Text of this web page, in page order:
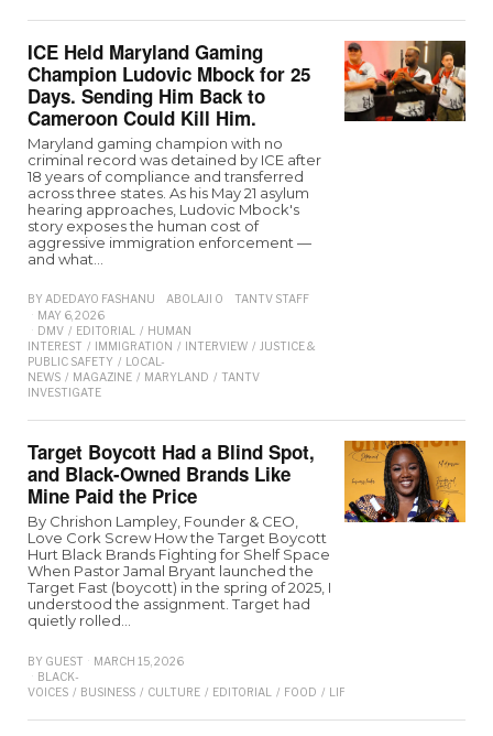
ICE Held Maryland Gaming
Champion Ludovic Mbock for 25
Days. Sending Him Back to
Cameroon Could Kill Him.
Maryland gaming champion with no
criminal record was detained by ICE after
18 years of compliance and transferred
across three states. As his May 21 asylum
hearing approaches, Ludovic Mbock's
story exposes the human cost of
aggressive immigration enforcement —
and what…
BY ADEDAYO FASHANU ABOLAJI O
TANTV STAFF
MAY 6, 2026
DMV / EDITORIAL / HUMAN
INTEREST / IMMIGRATION / INTERVIEW / JUSTICE &
PUBLIC SAFETY / LOCAL-
NEWS / MAGAZINE / MARYLAND / TANTV
INVESTIGATE
Target Boycott Had a Blind Spot,
and Black-Owned Brands Like
Mine Paid the Price
By Chrishon Lampley, Founder & CEO,
Love Cork Screw How the Target Boycott
Hurt Black Brands Fighting for Shelf Space
When Pastor Jamal Bryant launched the
Target Fast (boycott) in the spring of 2025, I
understood the assignment. Target had
quietly rolled…
BY GUEST
MARCH 15, 2026
BLACK-
VOICES / BUSINESS / CULTURE / EDITORIAL / FOOD / LIFESTYLE